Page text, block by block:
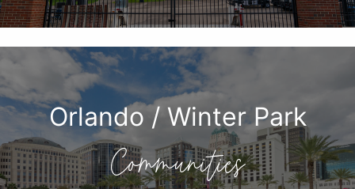
Orlando / Winter Park
Communities